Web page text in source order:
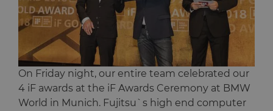
On Friday night, our entire team celebrated our
4 iF awards at the iF Awards Ceremony at BMW
World in Munich. Fujitsu`s high end computer